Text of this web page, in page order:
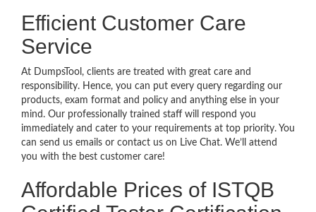
Efficient Customer Care
Service
At DumpsTool, clients are treated with great care and
responsibility. Hence, you can put every query regarding our
products, exam format and policy and anything else in your
mind. Our professionally trained staff will respond you
immediately and cater to your requirements at top priority. You
can send us emails or contact us on Live Chat. We’ll attend
you with the best customer care!
Affordable Prices of ISTQB